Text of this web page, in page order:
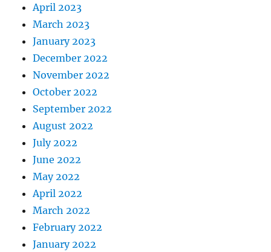
April 2023
March 2023
January 2023
December 2022
November 2022
October 2022
September 2022
August 2022
July 2022
June 2022
May 2022
April 2022
March 2022
February 2022
January 2022